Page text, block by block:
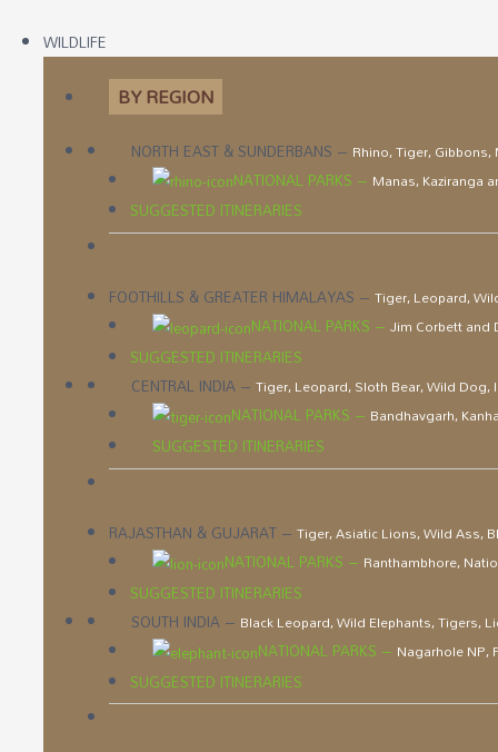
WILDLIFE
BY REGION
NORTH EAST & SUNDERBANS – Rhino, Tiger,
NATIONAL PARKS – Manas, Kaziranga
SUGGESTED ITINERARIES
FOOTHILLS & GREATER HIMALAYAS – Tiger, Leopard,
NATIONAL PARKS – Jim Corbett and
SUGGESTED ITINERARIES
CENTRAL INDIA– Tiger, Leopard, Sloth Bear, Wild
NATIONAL PARKS – Bandhavgarh,
SUGGESTED ITINERARIES
RAJASTHAN & GUJARAT– Tiger, Asiatic Lions, Wild Ass,
NATIONAL PARKS – Ranthambhore,
SUGGESTED ITINERARIES
SOUTH INDIA– Black Leopard, Wild Elephants, Tigers,
NATIONAL PARKS – Nagarhole NP,
SUGGESTED ITINERARIES